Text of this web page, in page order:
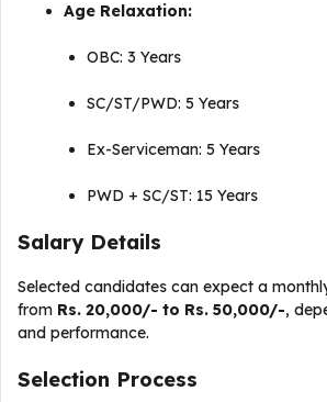
Age Relaxation:
OBC: 3 Years
SC/ST/PWD: 5 Years
Ex-Serviceman: 5 Years
PWD + SC/ST: 15 Years
Salary Details
Selected candidates can expect a
from Rs. 20,000/- to Rs. 50,000/-,
and performance.
Selection Process